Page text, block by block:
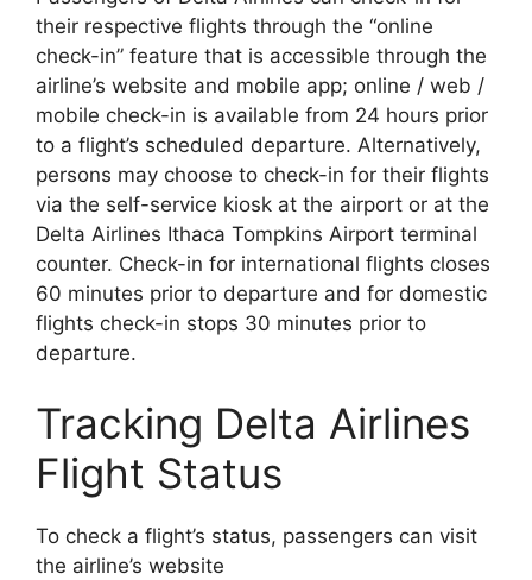
their respective flights through the “online
check-in” feature that is accessible through the
airline’s website and mobile app; online / web /
mobile check-in is available from 24 hours prior
to a flight’s scheduled departure. Alternatively,
persons may choose to check-in for their flights
via the self-service kiosk at the airport or at the
Delta Airlines Ithaca Tompkins Airport terminal
counter. Check-in for international flights closes
60 minutes prior to departure and for domestic
flights check-in stops 30 minutes prior to
departure.
Tracking Delta Airlines
Flight Status
To check a flight’s status, passengers can visit
the airline’s website